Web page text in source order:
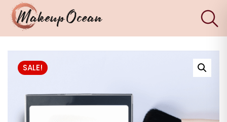
SALE!
×
Eyes
Brushes